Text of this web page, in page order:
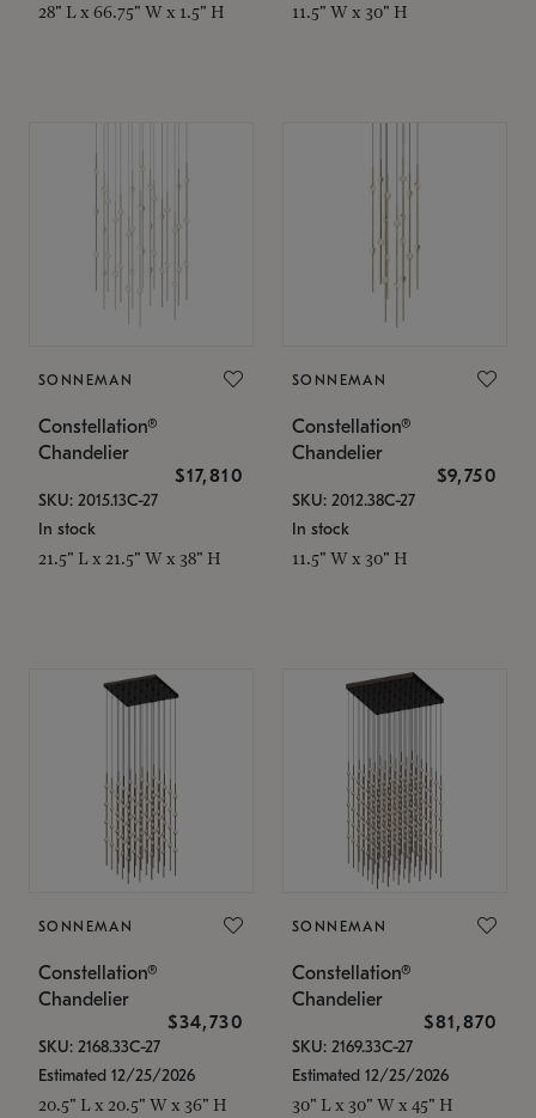
28" L x 66.75" W x 1.5" H 11.5" W x 30" H
SONNEMAN
Constellation®
Chandelier
$17,810
SKU: 2015.13C-27
In stock
21.5" L x 21.5" W x 38" H
SONNEMAN
Constellation®
Chandelier
$9,750
SKU: 2012.38C-27
In stock
11.5" W x 30" H
SONNEMAN
Constellation®
Chandelier
$34,730
SKU: 2168.33C-27
Estimated 12/25/2026
20.5" L x 20.5" W x 36" H
SONNEMAN
Constellation®
Chandelier
$81,870
SKU: 2169.33C-27
Estimated 12/25/2026
30" L x 30" W x 45" H